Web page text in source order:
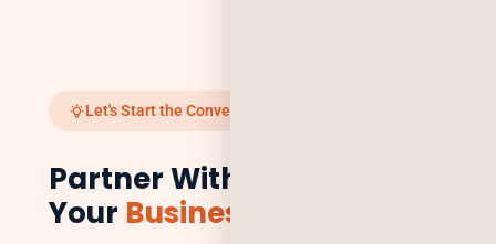
Let's Start the Conversation
Partner With Us to Scale
Your Business